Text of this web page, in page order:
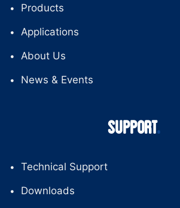
Products
Applications
About Us
News & Events
SUPPORT
Technical Support
Downloads